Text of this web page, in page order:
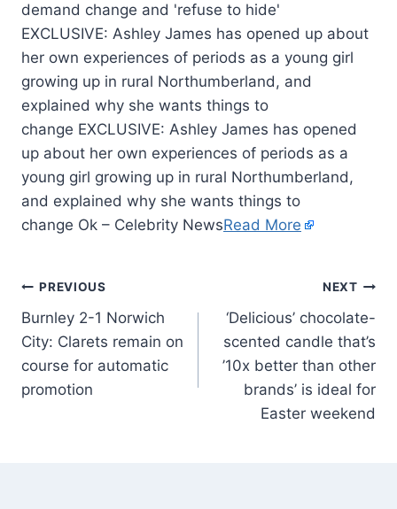
EXCLUSIVE: Ashley James has opened up about
her own experiences of periods as a young girl
growing up in rural Northumberland, and
explained why she wants things to
change EXCLUSIVE: Ashley James has opened
up about her own experiences of periods as a
young girl growing up in rural Northumberland,
and explained why she wants things to
change Ok – Celebrity NewsRead More
PREVIOUS
Burnley 2-1 Norwich
City: Clarets remain on
course for automatic
promotion
NEXT
‘Delicious’ chocolate-
scented candle that’s
’10x better than other
brands’ is ideal for
Easter weekend